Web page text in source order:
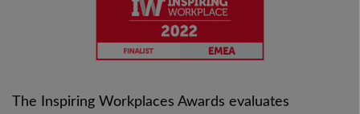
The Inspiring Workplaces Awards evaluates